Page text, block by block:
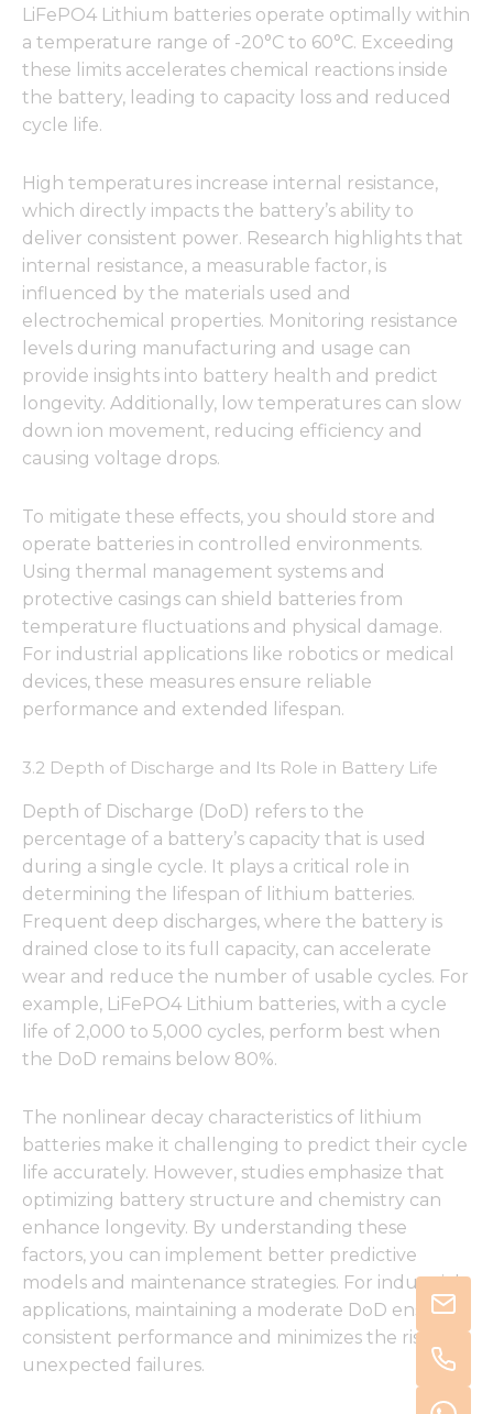
LiFePO4 Lithium batteries operate optimally within
a temperature range of -20°C to 60°C. Exceeding
these limits accelerates chemical reactions inside
the battery, leading to capacity loss and reduced
cycle life.
High temperatures increase internal resistance,
which directly impacts the battery’s ability to
deliver consistent power. Research highlights that
internal resistance, a measurable factor, is
influenced by the materials used and
electrochemical properties. Monitoring resistance
levels during manufacturing and usage can
provide insights into battery health and predict
longevity. Additionally, low temperatures can slow
down ion movement, reducing efficiency and
causing voltage drops.
To mitigate these effects, you should store and
operate batteries in controlled environments.
Using thermal management systems and
protective casings can shield batteries from
temperature fluctuations and physical damage.
For industrial applications like robotics or medical
devices, these measures ensure reliable
performance and extended lifespan.
3.2 Depth of Discharge and Its Role in Battery Life
Depth of Discharge (DoD) refers to the
percentage of a battery’s capacity that is used
during a single cycle. It plays a critical role in
determining the lifespan of lithium batteries.
Frequent deep discharges, where the battery is
drained close to its full capacity, can accelerate
wear and reduce the number of usable cycles. For
example, LiFePO4 Lithium batteries, with a cycle
life of 2,000 to 5,000 cycles, perform best when
the DoD remains below 80%.
The nonlinear decay characteristics of lithium
batteries make it challenging to predict their cycle
life accurately. However, studies emphasize that
optimizing battery structure and chemistry can
enhance longevity. By understanding these
factors, you can implement better predictive
models and maintenance strategies. For industrial
applications, maintaining a moderate DoD ensures
consistent performance and minimizes the risk of
unexpected failures.